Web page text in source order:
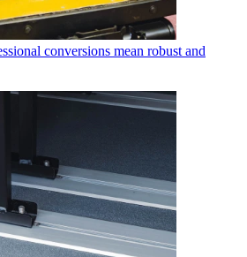
conversions mean robust and